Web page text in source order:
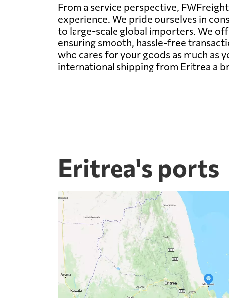
From a service perspective,
experience. We pride ourselves in
to large-scale global importers. We
ensuring smooth, hassle-free
who cares for your goods as much as
international shipping from Eritrea a
Eritrea's ports